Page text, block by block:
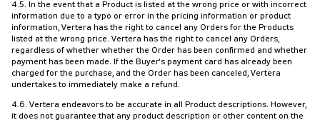
4.5. In the event that a Product is listed at the wrong price or with incorrect
information due to a typo or error in the pricing information or product
information, Vertera has the right to cancel any Orders for the Products
listed at the wrong price. Vertera has the right to cancel any Orders,
regardless of whether whether the Order has been confirmed and whether
payment has been made. If the Buyer's payment card has already been
charged for the purchase, and the Order has been canceled, Vertera
undertakes to immediately make a refund.
4.6. Vertera endeavors to be accurate in all Product descriptions. However,
it does not guarantee that any product description or other content on the